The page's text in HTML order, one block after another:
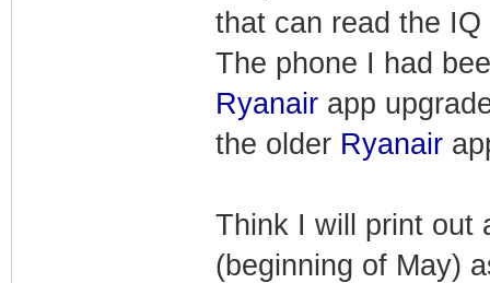
that can read the
The phone I had
Ryanairapp
the older Ryanair
Think I will print out
(beginning of May)